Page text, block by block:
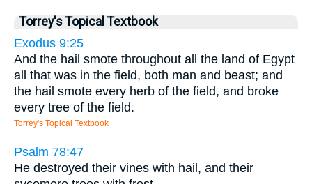
Torrey's Topical Textbook
Exodus 9:25
And the hail smote throughout all the land of Egypt
all that was in the field, both man and beast; and
the hail smote every herb of the field, and broke
every tree of the field.
Torrey's Topical Textbook
Psalm 78:47
He destroyed their vines with hail, and their